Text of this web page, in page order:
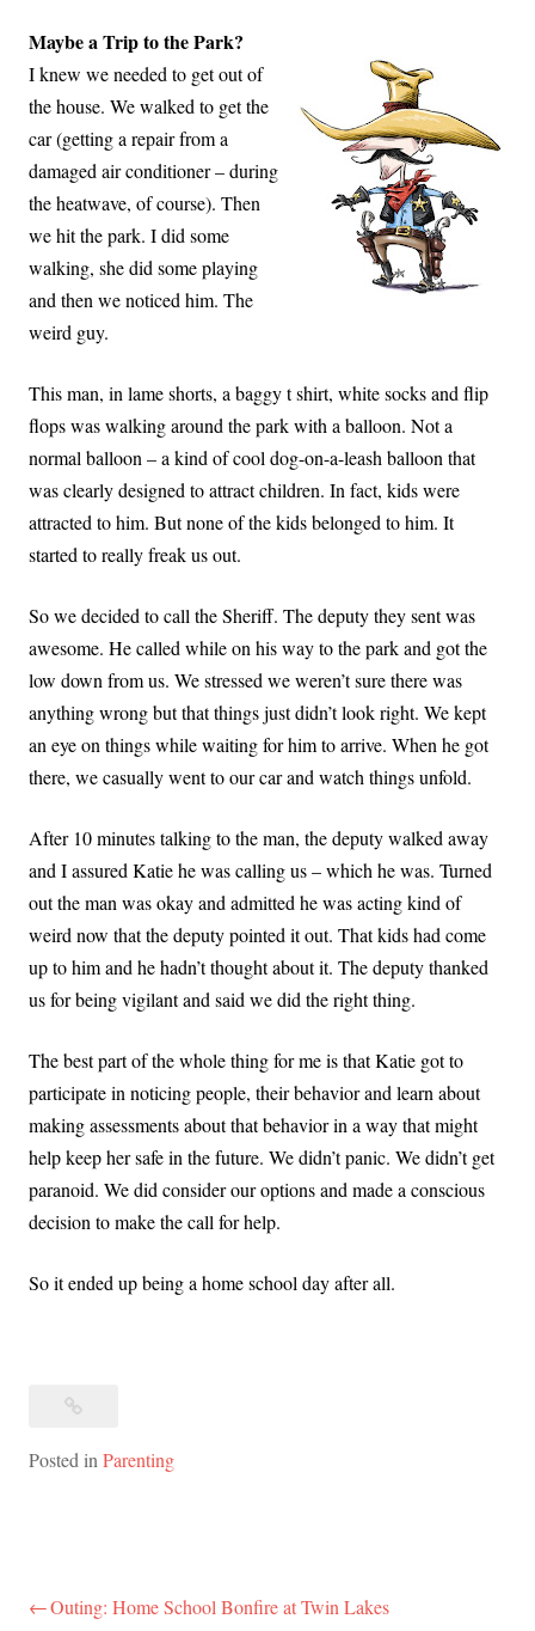
Maybe a Trip to the Park?
I knew we needed to get out of
the house. We walked to get the
car (getting a repair from a
damaged air conditioner – during
the heatwave, of course). Then
we hit the park. I did some
walking, she did some playing
and then we noticed him. The
weird guy.
This man, in lame shorts, a baggy t shirt, white socks and flip
flops was walking around the park with a balloon. Not a
normal balloon – a kind of cool dog-on-a-leash balloon that
was clearly designed to attract children. In fact, kids were
attracted to him. But none of the kids belonged to him. It
started to really freak us out.
So we decided to call the Sheriff. The deputy they sent was
awesome. He called while on his way to the park and got the
low down from us. We stressed we weren’t sure there was
anything wrong but that things just didn’t look right. We kept
an eye on things while waiting for him to arrive. When he got
there, we casually went to our car and watch things unfold.
After 10 minutes talking to the man, the deputy walked away
and I assured Katie he was calling us – which he was. Turned
out the man was okay and admitted he was acting kind of
weird now that the deputy pointed it out. That kids had come
up to him and he hadn’t thought about it. The deputy thanked
us for being vigilant and said we did the right thing.
The best part of the whole thing for me is that Katie got to
participate in noticing people, their behavior and learn about
making assessments about that behavior in a way that might
help keep her safe in the future. We didn’t panic. We didn’t get
paranoid. We did consider our options and made a conscious
decision to make the call for help.
So it ended up being a home school day after all.
Posted inParenting
Post
Outing: Home School Bonfire at Twin Lakes